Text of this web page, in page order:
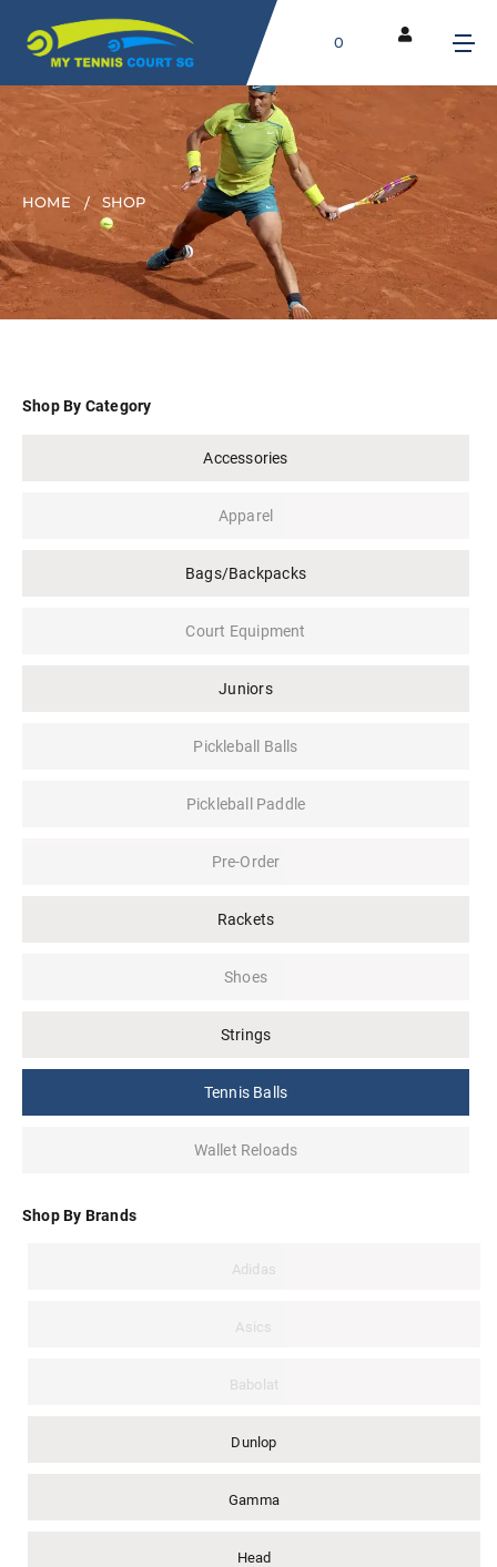
0
HOME SHOP
Shop By Category
Accessories
Apparel
Bags/Backpacks
Court Equipment
Juniors
Pickleball Balls
Pickleball Paddle
Pre-Order
Rackets
Shoes
Strings
Tennis Balls
Wallet Reloads
Shop By Brands
Adidas
Asics
Babolat
Dunlop
Gamma
Head